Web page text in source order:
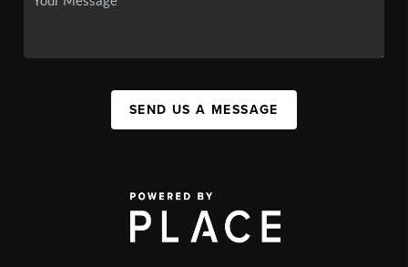
SEND US A MESSAGE